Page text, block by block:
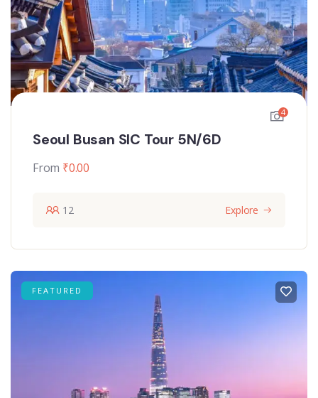
4
Seoul Busan SIC Tour 5N/6D
From ₹0.00
12 Explore
FEATURED